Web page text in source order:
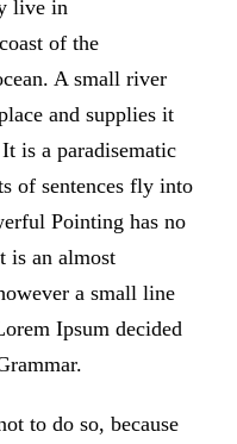
live in
of the
A small river
and supplies it
is a paradisematic
of sentences fly into
Pointing has no
is an almost
a small line
Ipsum decided
to do so, because